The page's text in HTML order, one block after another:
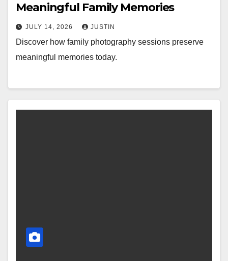
Meaningful Family Memories
JULY 14, 2026 JUSTIN
Discover how family photography sessions preserve
meaningful memories today.